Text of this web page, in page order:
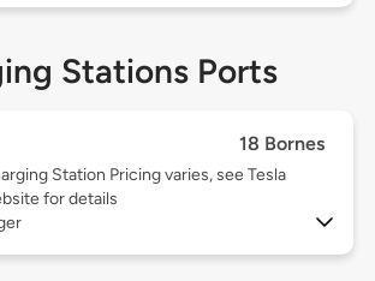
Stations Ports
18 Bornes
Station Pricing varies, see Tesla
for details